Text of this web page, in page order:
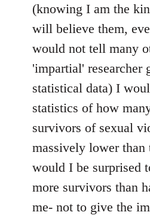
(knowing I am the
will believe them,
would not tell many
'impartial' researcher
statistical data) I
statistics of how
survivors of sexual
massively lower
would I be surprised
more survivors than
me- not to give the